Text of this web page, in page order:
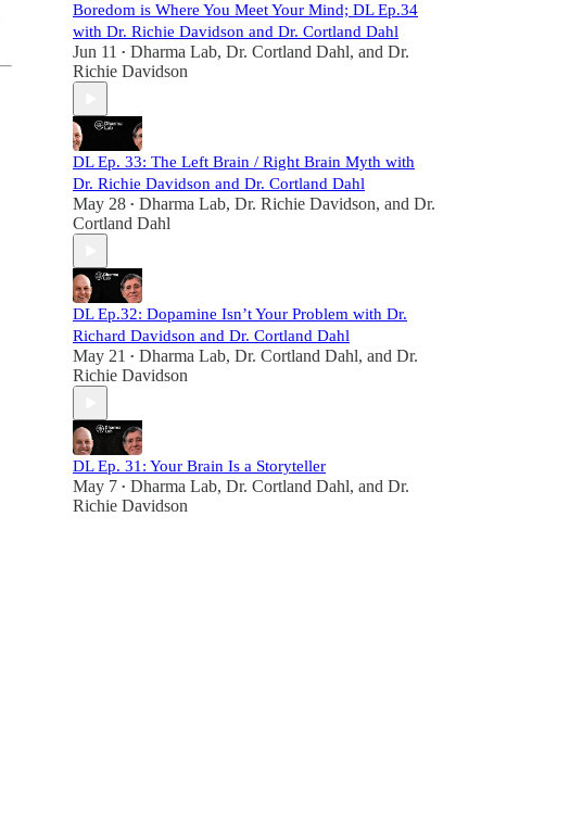
Boredom is Where You Meet Your Mind; DL Ep.34
with Dr. Richie Davidson and Dr. Cortland Dahl
Jun 11 • Dharma Lab, Dr. Cortland Dahl, and Dr.
Richie Davidson
DL Ep. 33: The Left Brain / Right Brain Myth with
Dr. Richie Davidson and Dr. Cortland Dahl
May 28 • Dharma Lab, Dr. Richie Davidson, and Dr.
Cortland Dahl
DL Ep.32: Dopamine Isn’t Your Problem with Dr.
Richard Davidson and Dr. Cortland Dahl
May 21 • Dharma Lab, Dr. Cortland Dahl, and Dr.
Richie Davidson
DL Ep. 31: Your Brain Is a Storyteller
May 7 • Dharma Lab, Dr. Cortland Dahl, and Dr.
Richie Davidson